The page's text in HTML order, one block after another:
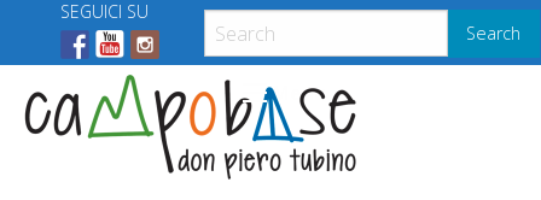
content
Search
SEGUICI SU
Menu